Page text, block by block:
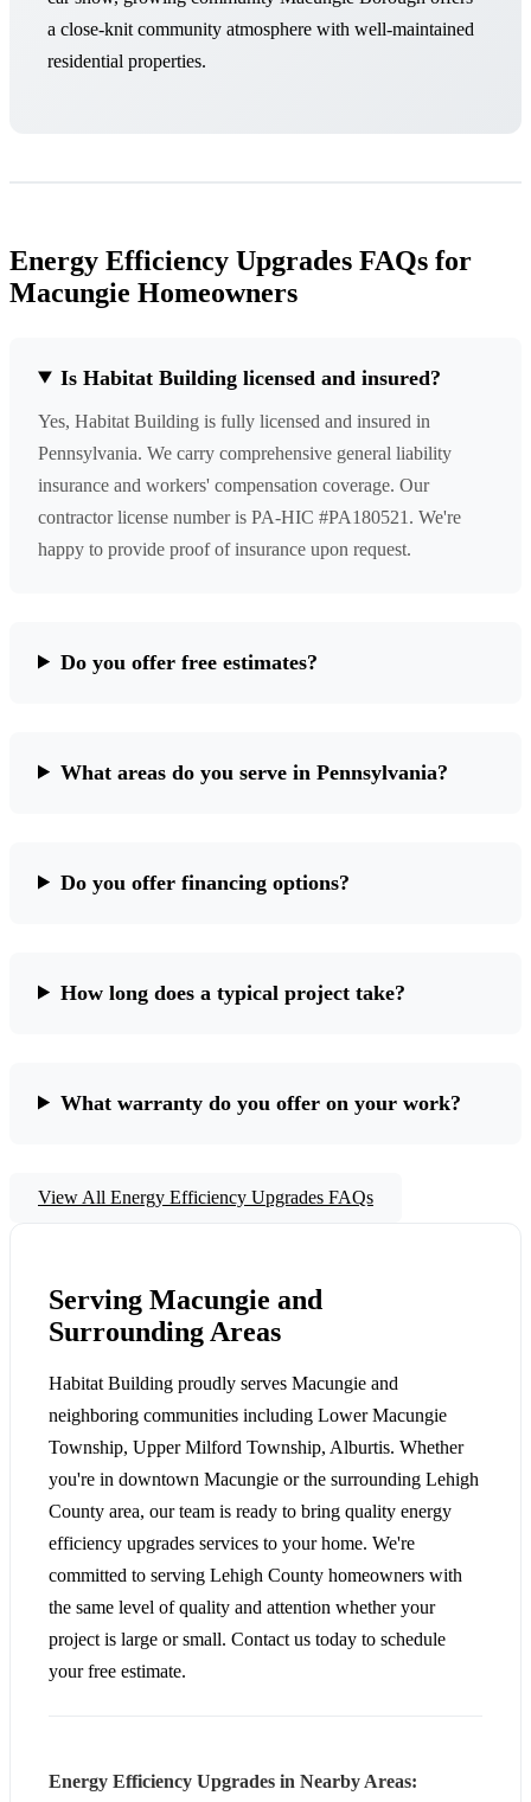
a close-knit community atmosphere with well-maintained
residential properties.
Energy Efficiency Upgrades FAQs for
Macungie Homeowners
Is Habitat Building licensed and insured?
Yes, Habitat Building is fully licensed and insured in
Pennsylvania. We carry comprehensive general liability
insurance and workers' compensation coverage. Our
contractor license number is PA-HIC #PA180521. We're
happy to provide proof of insurance upon request.
Do you offer free estimates?
What areas do you serve in Pennsylvania?
Do you offer financing options?
How long does a typical project take?
What warranty do you offer on your work?
View All Energy Efficiency Upgrades FAQs
Serving Macungie and
Surrounding Areas
Habitat Building proudly serves Macungie and
neighboring communities including Lower Macungie
Township, Upper Milford Township, Alburtis. Whether
you're in downtown Macungie or the surrounding Lehigh
County area, our team is ready to bring quality energy
efficiency upgrades services to your home. We're
committed to serving Lehigh County homeowners with
the same level of quality and attention whether your
project is large or small. Contact us today to schedule
your free estimate.
Energy Efficiency Upgrades in Nearby Areas: